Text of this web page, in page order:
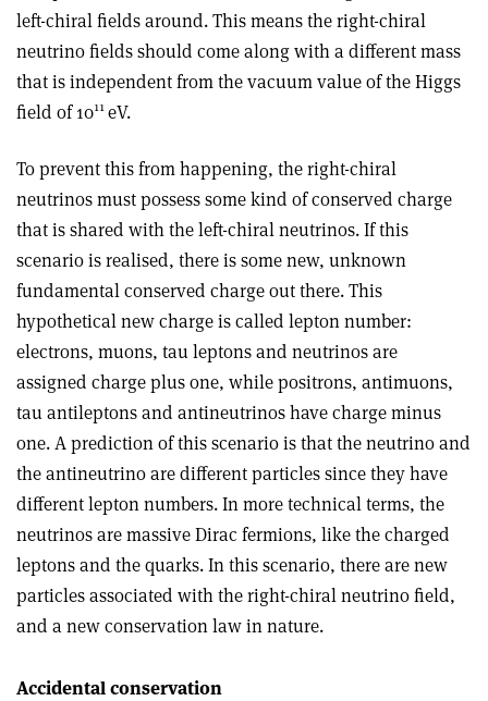
left-chiral fields around. This means the right-chiral
neutrino fields should come along with a different mass
that is independent from the vacuum value of the Higgs
field of 1011eV.
To prevent this from happening, the right-chiral
neutrinos must possess some kind of conserved charge
that is shared with the left-chiral neutrinos. If this
scenario is realised, there is some new, unknown
fundamental conserved charge out there. This
hypothetical new charge is called lepton number:
electrons, muons, tau leptons and neutrinos are
assigned charge plus one, while positrons, antimuons,
tau antileptons and antineutrinos have charge minus
one. A prediction of this scenario is that the neutrino and
the antineutrino are different particles since they have
different lepton numbers. In more technical terms, the
neutrinos are massive Dirac fermions, like the charged
leptons and the quarks. In this scenario, there are new
particles associated with the right-chiral neutrino field,
and a new conservation law in nature.
Accidental conservation